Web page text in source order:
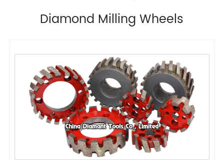
Diamond Milling Wheels